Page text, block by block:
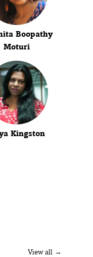
Boopathy
Moturi
Kingston
View all →